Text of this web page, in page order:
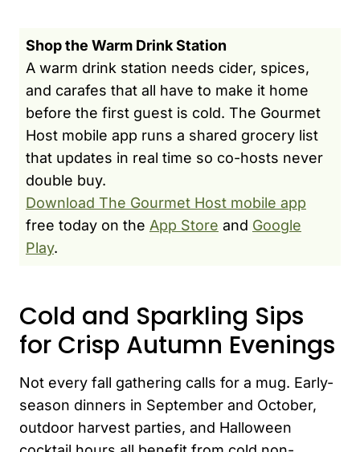
Shop the Warm Drink Station
A warm drink station needs cider, spices,
and carafes that all have to make it home
before the first guest is cold. The Gourmet
Host mobile app runs a shared grocery list
that updates in real time so co-hosts never
double buy.
Download The Gourmet Host mobile app
free today on the App Store and Google
Play.
Cold and Sparkling Sips
for Crisp Autumn Evenings
Not every fall gathering calls for a mug. Early-
season dinners in September and October,
outdoor harvest parties, and Halloween